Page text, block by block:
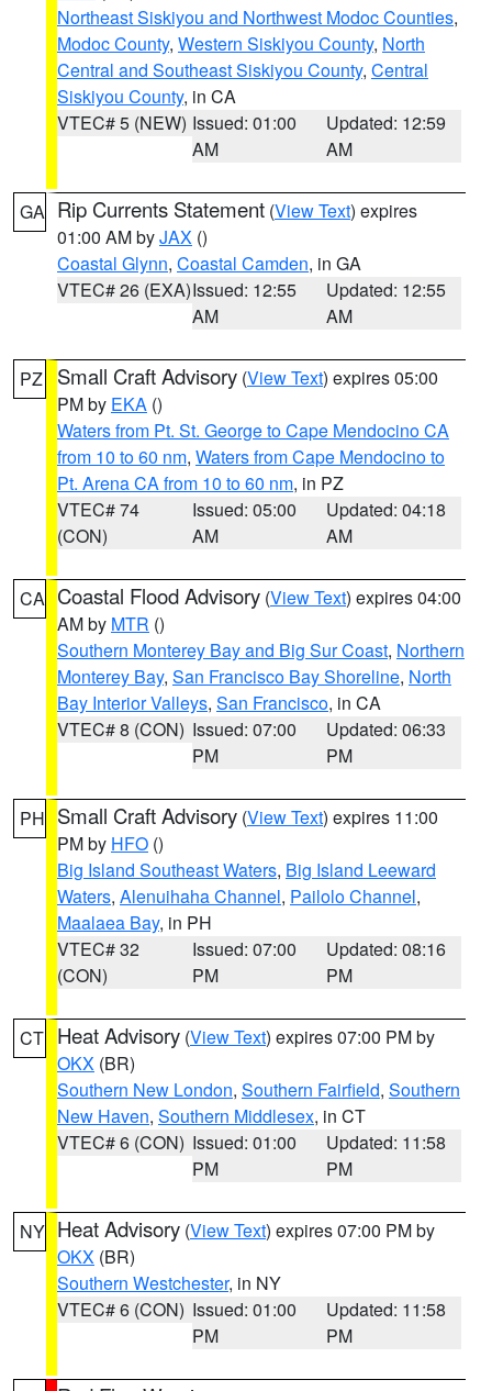
Northeast Siskiyou and Northwest Modoc Counties,
Modoc County, Western Siskiyou County, North
Central and Southeast Siskiyou County, Central
Siskiyou County, in CA
VTEC# 5 (NEW) Issued: 01:00
AM
Updated: 12:59
AM
GA Rip Currents Statement (View Text) expires
01:00 AM byJAX ()
Coastal Glynn, Coastal Camden, in GA
VTEC# 26 (EXA)Issued: 12:55
AM
Updated: 12:55
AM
PZ Small Craft Advisory (View Text) expires 05:00
PM by EKA ()
Waters from Pt. St. George to Cape Mendocino CA
from 10 to 60 nm, Waters from Cape Mendocino to
Pt. Arena CA from 10 to 60 nm, in PZ
VTEC# 74
(CON)
Issued: 05:00
AM
Updated: 04:18
AM
CA Coastal Flood Advisory (View Text) expires 04:00
AM by MTR ()
Southern Monterey Bay and Big Sur Coast, Northern
Monterey Bay, San Francisco Bay Shoreline, North
Bay Interior Valleys, San Francisco, in CA
VTEC# 8 (CON) Issued: 07:00
PM
Updated: 06:33
PM
PH Small Craft Advisory (View Text) expires 11:00
PM by HFO ()
Big Island Southeast Waters, Big Island Leeward
Waters, Alenuihaha Channel, Pailolo Channel,
Maalaea Bay, in PH
VTEC# 32
(CON)
Issued: 07:00
PM
Updated: 08:16
PM
CT Heat Advisory (View Text) expires 07:00 PM by
OKX (BR)
Southern New London, Southern Fairfield, Southern
New Haven, Southern Middlesex, in CT
VTEC# 6 (CON) Issued: 01:00
PM
Updated: 11:58
PM
NY Heat Advisory (View Text) expires 07:00 PM by
OKX (BR)
Southern Westchester, in NY
VTEC# 6 (CON) Issued: 01:00
PM
Updated: 11:58
PM